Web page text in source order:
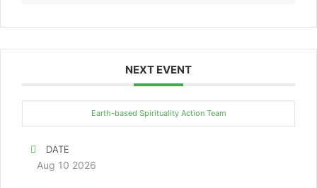
NEXT EVENT
Earth-based Spirituality Action Team
DATE
Aug 10 2026